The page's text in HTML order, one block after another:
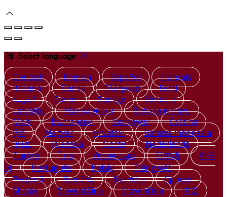
Select language
Deutsch English Español
Français
Italiano
Dansk Ελληνικά
Eesti
العربية
Suomi Gaeilge
Lietuvių
Latviešu
Македонски
Bahasa melayu
Malti
Български Беларускі
Čeština
हिंदी
Magyar Hrvatski
Bahasa indonesia
עברית
Íslenska Norsk
Nederlands
Türkçe
ไทย Українська 日本語
한국
어
Português Polski
Tiếng việt
Русский
Română Svenska
Српски
Shqipe
Slovenščina Slovenčina 中文